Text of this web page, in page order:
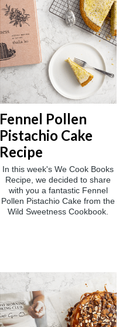
Fennel Pollen
Pistachio Cake
Recipe
In this week's We Cook Books
Recipe, we decided to share
with you a fantastic Fennel
Pollen Pistachio Cake from the
Wild Sweetness Cookbook.